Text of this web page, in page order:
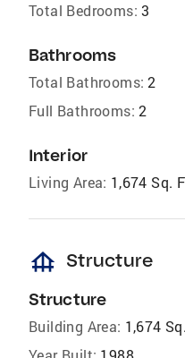
Total Bedrooms: 3
Bathrooms
Total Bathrooms: 2
Full Bathrooms: 2
Interior
Living Area: 1,674 Sq.
foundation Structure
Structure
Building Area: 1,674